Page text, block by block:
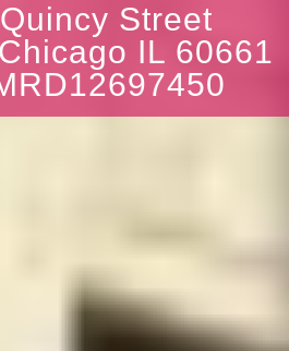
Street
IL 60661